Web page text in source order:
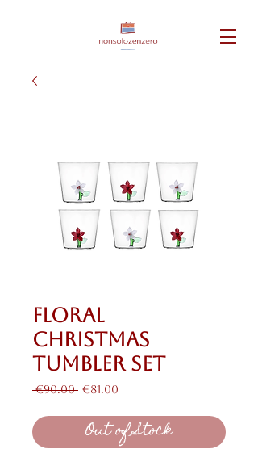
Floral
Christmas
Tumbler Set
€90.00 Regular
€81.00
Out of Stock